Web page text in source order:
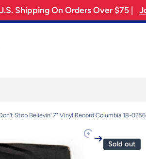
Shipping On Orders Over $75 |
Stop Believin' 7" Vinyl Record Columbia 18-
Sold out